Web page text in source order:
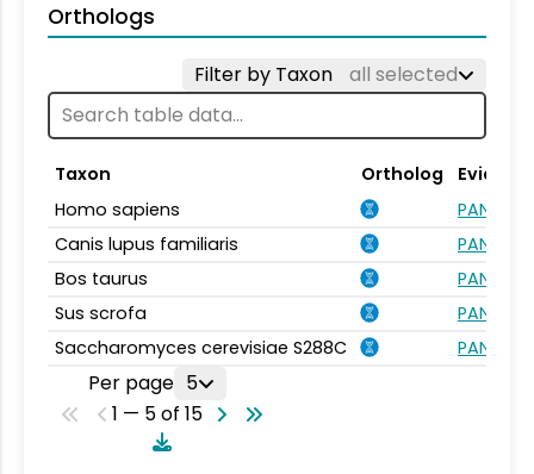
Orthologs
Filter by Taxon all selected
Taxon Ortholog
Homo sapiens
Canis lupus familiaris
Bos taurus
Sus scrofa
Saccharomyces cerevisiae S288C
Per page 5
1 — 5 of 15